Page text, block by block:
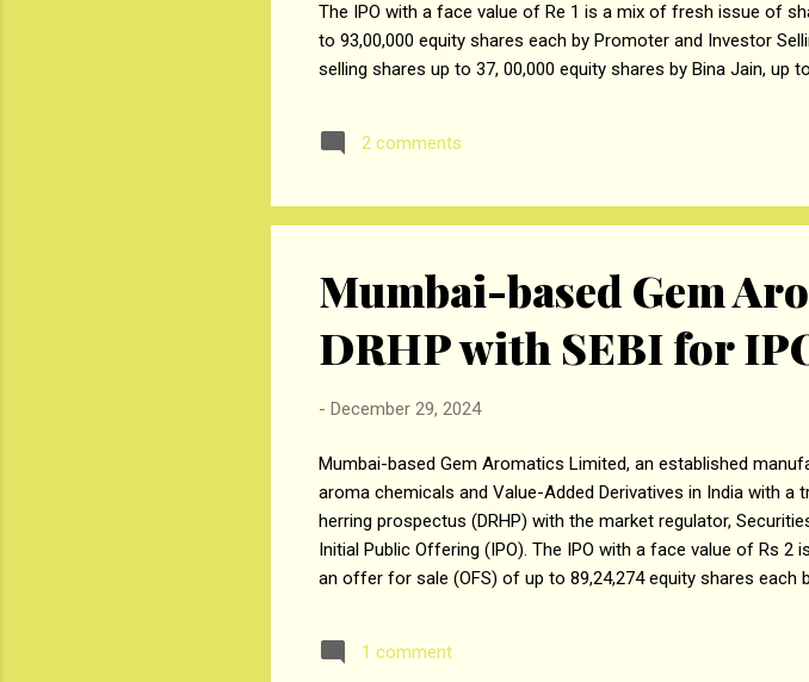
The IPO with a face value of Re 1 is a mix of fresh issue of
to 93,00,000 equity shares each by Promoter and Investor
selling shares up to 37, 00,000 equity shares by Bina Jain, up
securities aggregating up to Rs. 47.60 crores. If the pre-IPO
placement will be reduced from the fresh issue. The
2 comments
Mumbai-based Gem
DRHP with SEBI for
- December 29, 2024
Mumbai-based Gem Aromatics Limited, an established
aroma chemicals and Value-Added Derivatives in India with
herring prospectus (DRHP) with the market regulator,
Initial Public Offering (IPO). The IPO with a face value of Rs
an offer for sale (OFS) of up to 89,24,274 equity shares
Kaksha Vipul Parekh, up to 16,70,835 equity shares by Yash
Enterprises, Sàrl. The company, in consultation with the
1 comment